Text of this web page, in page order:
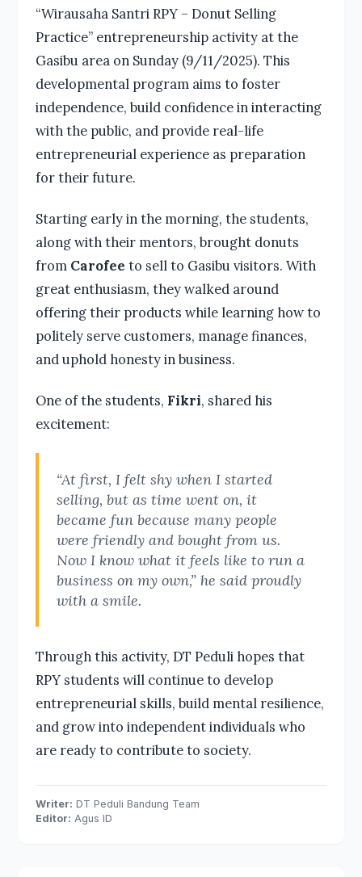
“Wirausaha Santri RPY – Donut Selling
Practice” entrepreneurship activity at the
Gasibu area on Sunday (9/11/2025). This
developmental program aims to foster
independence, build confidence in interacting
with the public, and provide real-life
entrepreneurial experience as preparation
for their future.
Starting early in the morning, the students,
along with their mentors, brought donuts
from Carofee to sell to Gasibu visitors. With
great enthusiasm, they walked around
offering their products while learning how to
politely serve customers, manage finances,
and uphold honesty in business.
One of the students, Fikri, shared his
excitement:
“At first, I felt shy when I started
selling, but as time went on, it
became fun because many people
were friendly and bought from us.
Now I know what it feels like to run a
business on my own,” he said proudly
with a smile.
Through this activity, DT Peduli hopes that
RPY students will continue to develop
entrepreneurial skills, build mental resilience,
and grow into independent individuals who
are ready to contribute to society.
Writer: DT Peduli Bandung Team
Editor: Agus ID